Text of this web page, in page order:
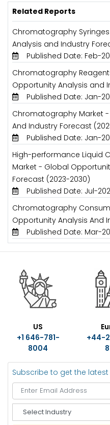
Related Reports
Chromatography
Analysis and Industry
Published Date: Feb-
Chromatography
Opportunity Analysis and
Published Date: Jan-
Chromatography Market
And Industry Forecast
Published Date: Jan-
High-performance Liquid
Market - Global
Forecast (2023-2030)
Published Date: Jul-
Chromatography
Opportunity Analysis And
Published Date: Mar-
US
+1 646-781-
8004
+44-
Subscribe to get the
e